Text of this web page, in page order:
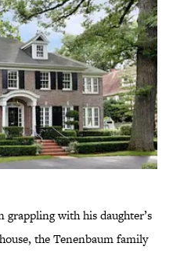
with his daughter’s
the Tenenbaum family